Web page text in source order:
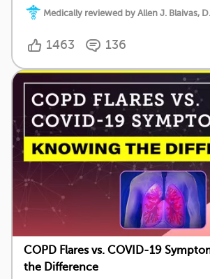
Medically reviewed by Allen J. Blaivas,
1463 136
COPD Flares vs. COVID-19
the Difference